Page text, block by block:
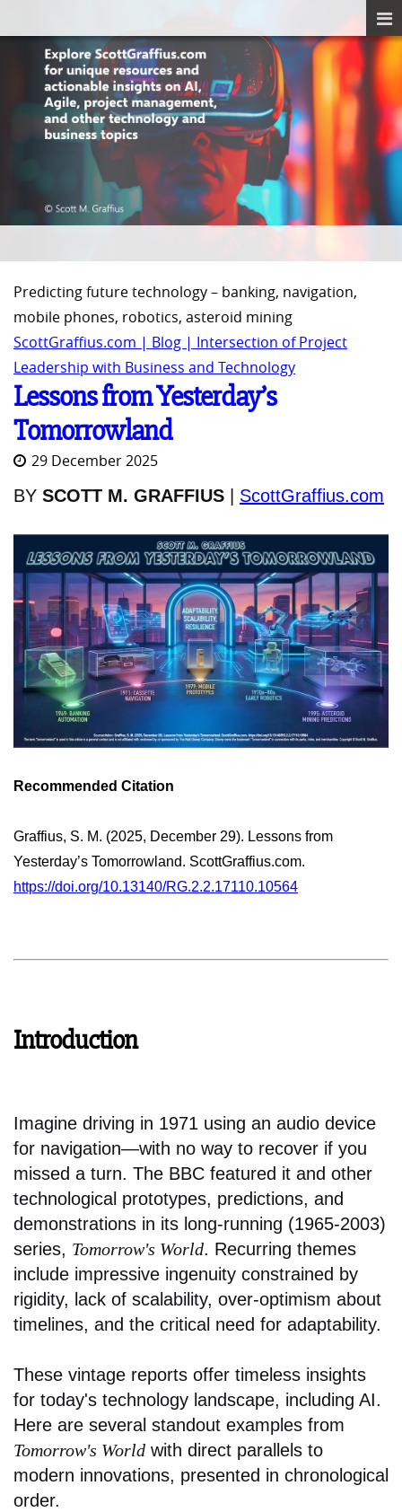
Predicting future technology – banking, navigation,
mobile phones, robotics, asteroid mining
ScottGraffius.com | Blog | Intersection of Project
Leadership with Business and Technology
Lessons from Yesterday’s
Tomorrowland
29 December 2025
BY SCOTT M. GRAFFIUS ScottGraffius.com
Recommended Citation
Graffius, S. M. (2025, December 29). Lessons from
Yesterday’s Tomorrowland. ScottGraffius.com.
https://doi.org/10.13140/RG.2.2.17110.10564
Introduction
Imagine driving in 1971 using an audio device
for navigation—with no way to recover if you
missed a turn. The BBC featured it and other
technological prototypes, predictions, and
demonstrations in its long-running (1965-2003)
series, Tomorrow's World. Recurring themes
include impressive ingenuity constrained by
rigidity, lack of scalability, over-optimism about
timelines, and the critical need for adaptability.
These vintage reports offer timeless insights
for today's technology landscape, including AI.
Here are several standout examples from
Tomorrow's World with direct parallels to
modern innovations, presented in chronological
order.